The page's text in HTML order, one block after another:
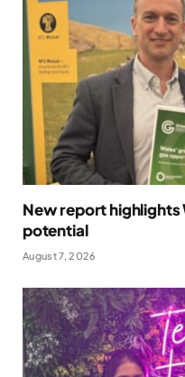
New report highlights
potential
August 7, 2026